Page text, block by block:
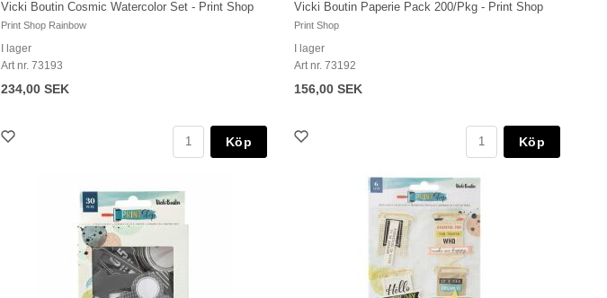
Vicki Boutin Cosmic Watercolor Set - Print Shop
Print Shop Rainbow
I lager
Art nr. 73193
234,00 SEK
Köp
Vicki Boutin Paperie Pack 200/Pkg - Print Shop
Print Shop
I lager
Art nr. 73192
156,00 SEK
Köp